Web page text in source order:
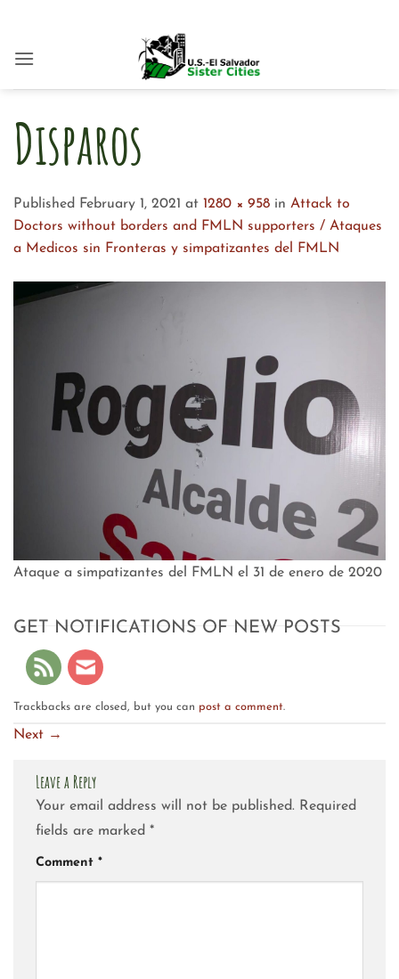
content
Disparos
Published February 1, 2021 at 1280 × 958 in Attack to
Doctors without borders and FMLN supporters / Ataques
a Medicos sin Fronteras y simpatizantes del FMLN
Ataque a simpatizantes del FMLN el 31 de enero de 2020
GET NOTIFICATIONS OF NEW POSTS
Trackbacks are closed, but you can post a comment.
Next →
Leave a Reply
Your email address will not be published. Required
fields are marked *
Comment *